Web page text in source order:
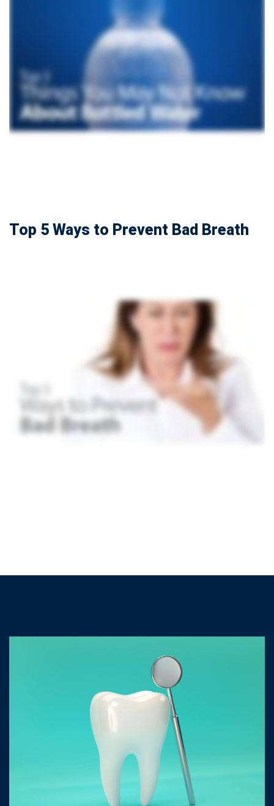
Top 5 Ways to Prevent Bad Breath